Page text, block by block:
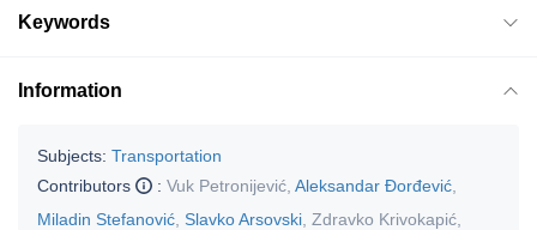
Keywords
Information
Subjects: Transportation
Contributors
: Vuk Petronijević Aleksandar Đorđević
Miladin Stefanović Slavko Arsovski Zdravko Krivokapić